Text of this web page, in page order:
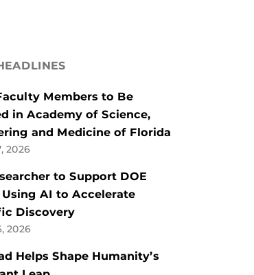
Members to Be
in Academy of Science,
and Medicine of Florida
2026
to Support DOE
AI to Accelerate
Discovery
2026
Helps Shape Humanity’s